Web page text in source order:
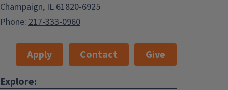
Champaign, IL 61820-6925
Phone: 217-333-0960
Apply Contact
Give
Explore: